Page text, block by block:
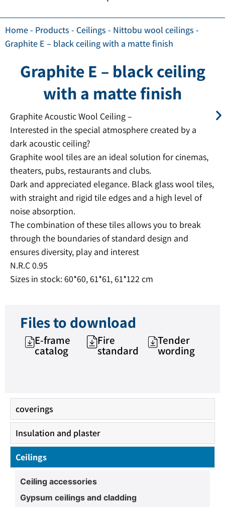
Home- Products - Ceilings - Nittobu wool ceilings -
Graphite E – black ceiling with a matte finish
coverings
Insulation and plaster
Ceilings
Ceiling accessories
Gypsum ceilings and cladding
Graphite E – black ceiling
with a matte finish
Graphite Acoustic Wool Ceiling –
Interested in the special atmosphere created by a
dark acoustic ceiling?
Graphite wool tiles are an ideal solution for cinemas,
theaters, pubs, restaurants and clubs.
Dark and appreciated elegance. Black glass wool tiles,
with straight and rigid tile edges and a high level of
noise absorption.
The combination of these tiles allows you to break
through the boundaries of standard design and
ensures diversity, play and interest
N.R.C 0.95
Sizes in stock: 60*60, 61*61, 61*122 cm
Files to download
E-frame
catalog
Fire
standard
Tender
wording